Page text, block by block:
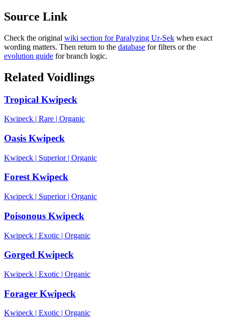
Source Link
Check the original wiki section forParalyzing Ur-Sek when exact
wording matters. Then return to the database for filters or the
evolution guide for branch logic.
Related Voidlings
Tropical Kwipeck
Kwipeck | Rare | Organic
Oasis Kwipeck
Kwipeck | Superior| Organic
Forest Kwipeck
Kwipeck | Superior| Organic
Poisonous Kwipeck
Kwipeck | Exotic | Organic
Gorged Kwipeck
Kwipeck | Exotic | Organic
Forager Kwipeck
Kwipeck Exotic Organic